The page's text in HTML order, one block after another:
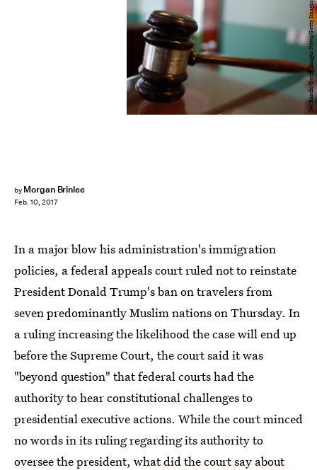
by Morgan Brinlee
Feb. 10, 2017
Joe Raedle/Getty Images News/Getty Images
In a major blow his administration's immigration
policies, a federal appeals court ruled not to reinstate
President Donald Trump's ban on travelers from
seven predominantly Muslim nations on Thursday. In
a ruling increasing the likelihood the case will end up
before the Supreme Court, the court said it was
"beyond question" that federal courts had the
authority to hear constitutional challenges to
presidential executive actions. While the court minced
no words in its ruling regarding its authority to
oversee the president, what did the court say about